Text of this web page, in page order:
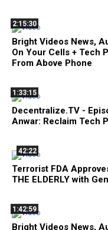
2:15:30
Bright Videos News,
On Your Cells + Tech
From Above Phone
1:33:15
Decentralize.TV -
Anwar: Reclaim Tech
42:22
Terrorist FDA
THE ELDERLY with
1:42:59
Bright Videos News,